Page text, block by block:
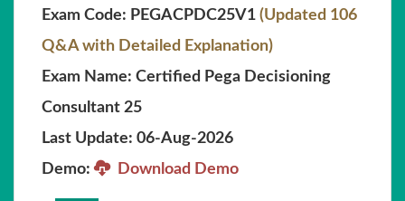
Exam Code: PEGACPDC25V1 (Updated 106
Q&A with Detailed Explanation)
Exam Name: Certified Pega Decisioning
Consultant 25
Last Update: 06-Aug-2026
Demo:
Download Demo